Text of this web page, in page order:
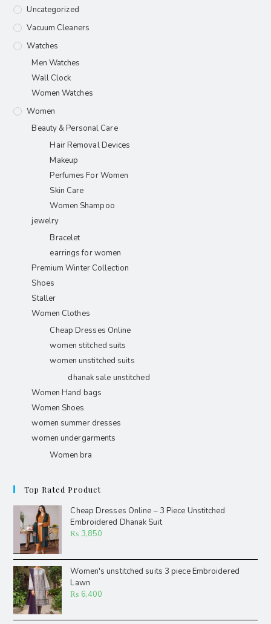
Uncategorized
Vacuum Cleaners
Watches
Men Watches
Wall Clock
Women Watches
Women
Beauty & Personal Care
Hair Removal Devices
Makeup
Perfumes For Women
Skin Care
Women Shampoo
jewelry
Bracelet
earrings for women
Premium Winter Collection
Shoes
Staller
Women Clothes
Cheap Dresses Online
women stitched suits
women unstitched suits
dhanak sale unstitched
Women Hand bags
Women Shoes
women summer dresses
women undergarments
Women bra
Top Rated Product
Cheap Dresses Online – 3 Piece Unstitched
Embroidered Dhanak Suit
₨ 3,850
Women's unstitched suits 3 piece Embroidered
Lawn
₨ 6,400